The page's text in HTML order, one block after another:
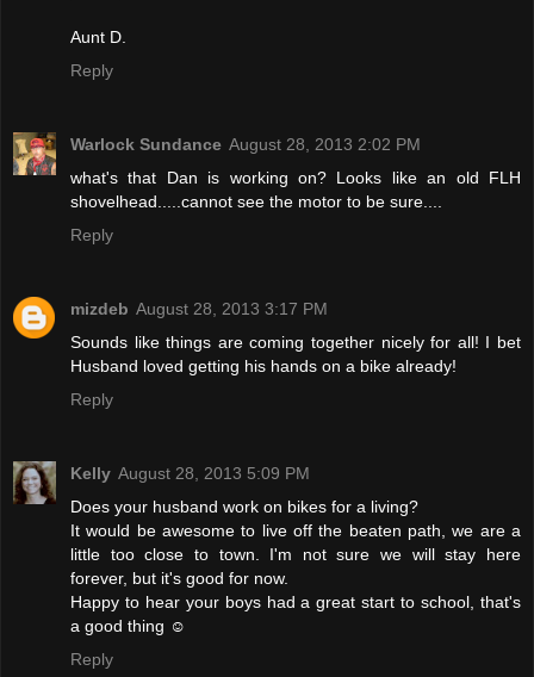
Aunt D.
Reply
Warlock Sundance August 28, 2013 2:02 PM
what's that Dan is working on? Looks like an old FLH
shovelhead.....cannot see the motor to be sure....
Reply
mizdeb August 28, 2013 3:17 PM
Sounds like things are coming together nicely for all! I bet
Husband loved getting his hands on a bike already!
Reply
Kelly August 28, 2013 5:09 PM
Does your husband work on bikes for a living?
It would be awesome to live off the beaten path, we are a
little too close to town. I'm not sure we will stay here
forever, but it's good for now.
Happy to hear your boys had a great start to school, that's
a good thing ☺
Reply